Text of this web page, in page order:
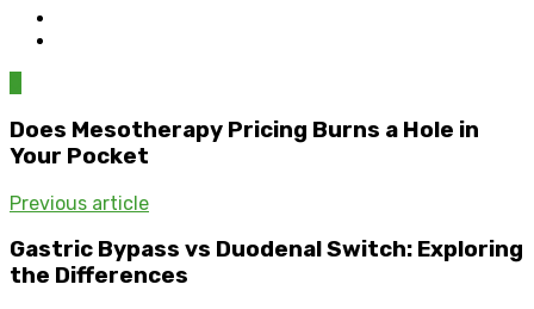
Does Mesotherapy Pricing Burns a Hole in
Your Pocket
Previous article
Gastric Bypass vs Duodenal Switch: Exploring
the Differences